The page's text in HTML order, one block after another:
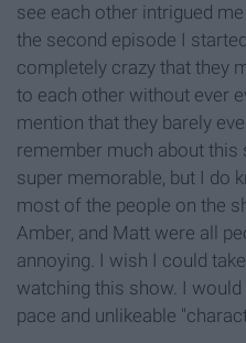
see each other intrigued
the second episode I
completely crazy that they
to each other without ever
mention that they barely
remember much about this
super memorable, but I do
most of the people on the
Amber, and Matt were all
annoying. I wish I could
watching this show. I
pace and unlikeable